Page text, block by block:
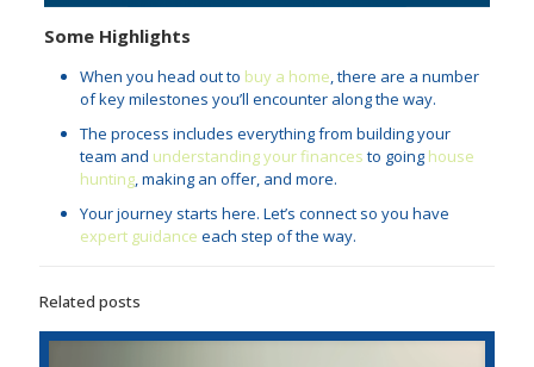
Some Highlights
When you head out to buy a home, there are a number
of key milestones you’ll encounter along the way.
The process includes everything from building your
team and understanding your finances to going house
hunting, making an offer, and more.
Your journey starts here. Let’s connect so you have
expert guidance each step of the way.
Related posts